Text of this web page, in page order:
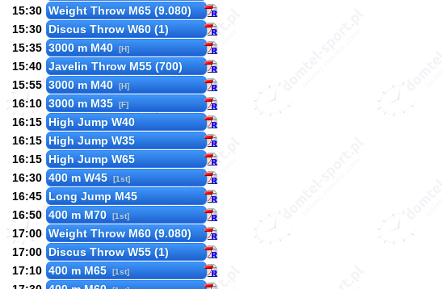
15:30 Weight Throw M65 (9.080)
15:30 Discus Throw W60 (1)
15:35 3000 m M40 [H]
15:40 Javelin Throw M55 (700)
15:55 3000 m M40 [H]
16:10 3000 m M35 [F]
16:15 High Jump W40
16:15 High Jump W35
16:15 High Jump W65
16:30 400 m W45 [1st]
16:45 Long Jump M45
16:50 400 m M70 [1st]
17:00 Weight Throw M60 (9.080)
17:00 Discus Throw W55 (1)
17:10 400 m M65 [1st]